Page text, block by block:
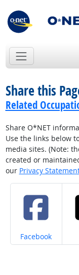
Share this
Related
Share O*NET
Use the links below
media sites. (Note:
created or
our Privacy
Share on
Facebook